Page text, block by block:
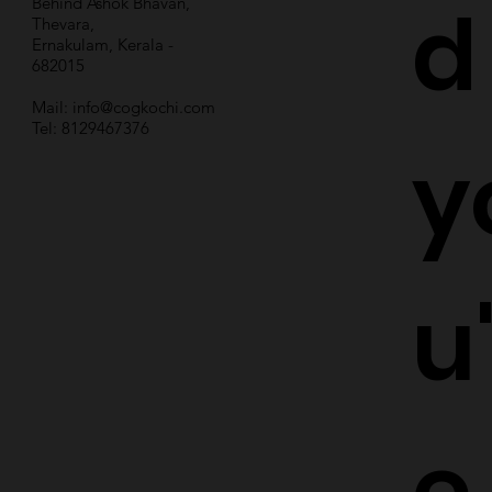
Thevara,
Ernakulam, Kerala -
682015
Mail: info@cogkochi.com
Tel: 8129467376
d